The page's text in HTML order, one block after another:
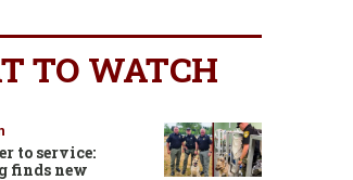
TO WATCH
to service:
finds new